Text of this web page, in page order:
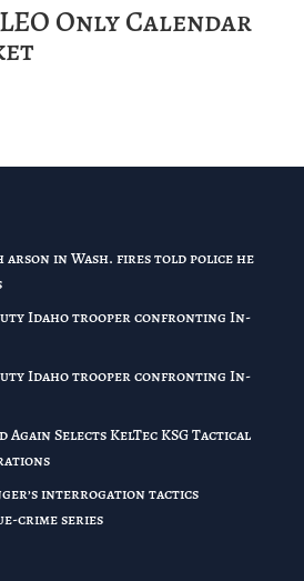
LEO Only Calendar
arson in Wash. fires told police he
Idaho trooper confronting In-
Idaho trooper confronting In-
Again Selects KelTec KSG Tactical
interrogation tactics
crime series